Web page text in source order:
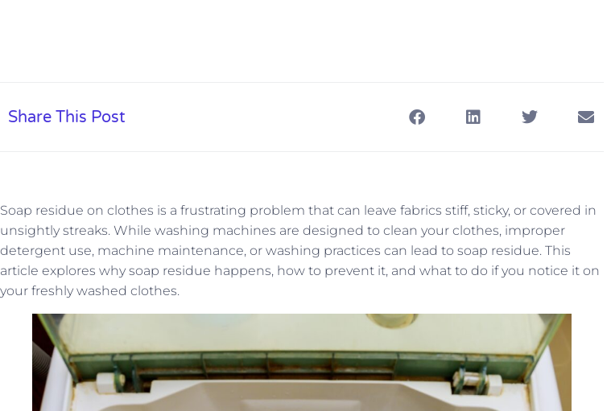
Share This Post
Soap residue on clothes is a frustrating problem that can leave fabrics stiff, sticky, or covered in
unsightly streaks. While washing machines are designed to clean your clothes, improper
detergent use, machine maintenance, or washing practices can lead to soap residue. This
article explores why soap residue happens, how to prevent it, and what to do if you notice it on
your freshly washed clothes.